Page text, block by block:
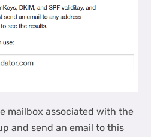
mailbox associated with the
and send an email to this